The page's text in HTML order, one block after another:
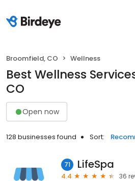
Broomfield, CO Wellness
Best Wellness
CO
Open now
128 businesses found Sort:
71 LifeSpa
4.4
36